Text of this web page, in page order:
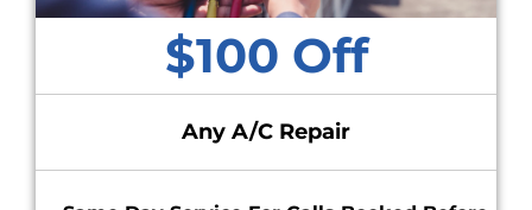
$100 Off
Any A/C Repair